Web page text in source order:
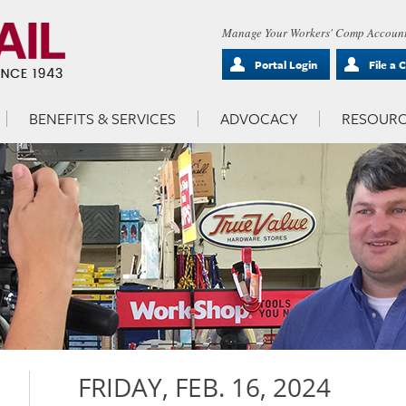
Manage Your Workers' Comp
Portal Login
File a
BENEFITS & SERVICES ADVOCACY
FRIDAY, FEB. 16, 2024